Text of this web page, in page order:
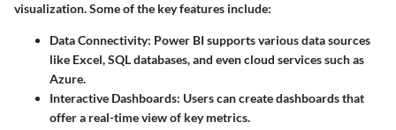
visualization. Some of the key features include:
Data Connectivity: Power BI supports various data sources
like Excel, SQL databases, and even cloud services such as
Azure.
Interactive Dashboards: Users can create dashboards that
offer a real-time view of key metrics.